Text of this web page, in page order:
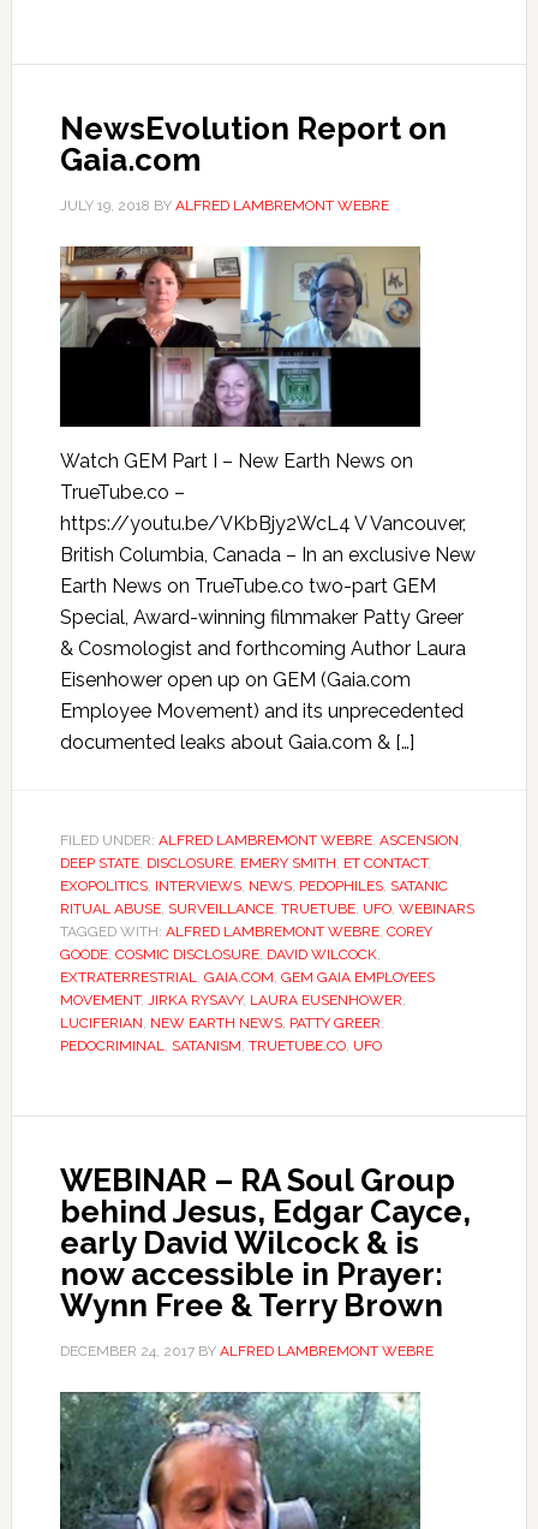
NewsEvolution Report on
Gaia.com
JULY 19, 2018 BY ALFRED LAMBREMONT WEBRE
Watch GEM Part I – New Earth News on
TrueTube.co –
https://youtu.be/VKbBjy2WcL4 V Vancouver,
British Columbia, Canada – In an exclusive New
Earth News on TrueTube.co two-part GEM
Special, Award-winning filmmaker Patty Greer
& Cosmologist and forthcoming Author Laura
Eisenhower open up on GEM (Gaia.com
Employee Movement) and its unprecedented
documented leaks about Gaia.com & […]
FILED UNDER: ALFRED LAMBREMONT WEBRE, ASCENSION,
DEEP STATE, DISCLOSURE, EMERY SMITH, ET CONTACT,
EXOPOLITICS, INTERVIEWS, NEWS, PEDOPHILES, SATANIC
RITUAL ABUSE, SURVEILLANCE, TRUETUBE, UFO, WEBINARS
TAGGED WITH: ALFRED LAMBREMONT WEBRE, COREY
GOODE, COSMIC DISCLOSURE, DAVID WILCOCK,
EXTRATERRESTRIAL, GAIA.COM, GEM GAIA EMPLOYEES
MOVEMENT, JIRKA RYSAVY, LAURA EUSENHOWER,
LUCIFERIAN, NEW EARTH NEWS, PATTY GREER,
PEDOCRIMINAL, SATANISM, TRUETUBE.CO, UFO
WEBINAR – RA Soul Group
behind Jesus, Edgar Cayce,
early David Wilcock & is
now accessible in Prayer:
Wynn Free & Terry Brown
DECEMBER 24, 2017BY ALFRED LAMBREMONT WEBRE